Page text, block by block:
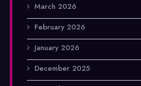
March 2026
February 2026
January 2026
December 2025